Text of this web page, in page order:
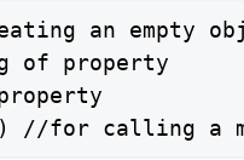
an empty
of property
//for calling a